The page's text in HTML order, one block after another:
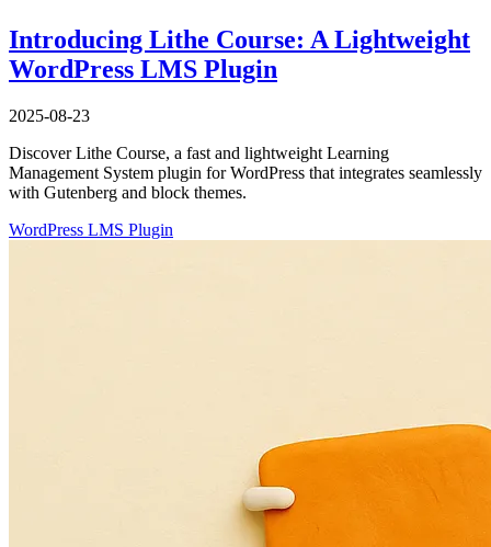
Introducing Lithe Course: A Lightweight
WordPress LMS Plugin
2025-08-23
Discover Lithe Course, a fast and lightweight Learning
Management System plugin for WordPress that integrates seamlessly
with Gutenberg and block themes.
WordPress LMS Plugin